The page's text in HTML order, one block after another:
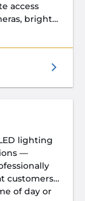
access
bright
lighting
—
customers
of day or